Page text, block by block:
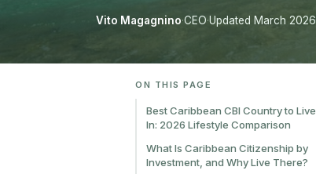
Vito Magagnino·CEO·Updated March 2026
ON THIS PAGE
Best Caribbean CBI Country to Live
In: 2026 Lifestyle Comparison
What Is Caribbean Citizenship by
Investment, and Why Live There?